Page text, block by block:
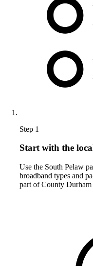
Step 1
Start with the
Use the South Pelaw
broadband types and
part of County